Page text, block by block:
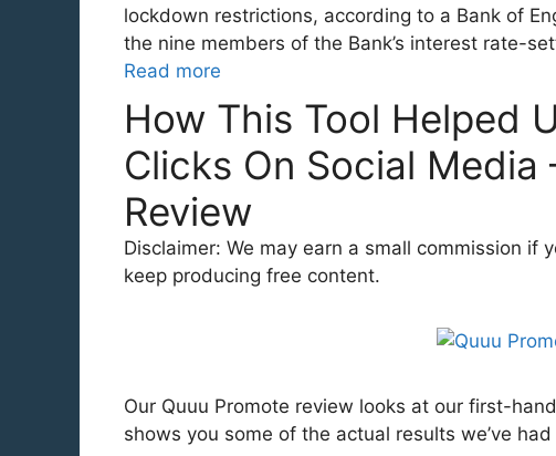
lockdown restrictions, according to a Bank of
the nine members of the Bank’s interest rate-
Read more
How This Tool Helped
Clicks On Social Media
Review
Disclaimer: We may earn a small commission if
keep producing free content.
Our Quuu Promote review looks at our first-
shows you some of the actual results we’ve